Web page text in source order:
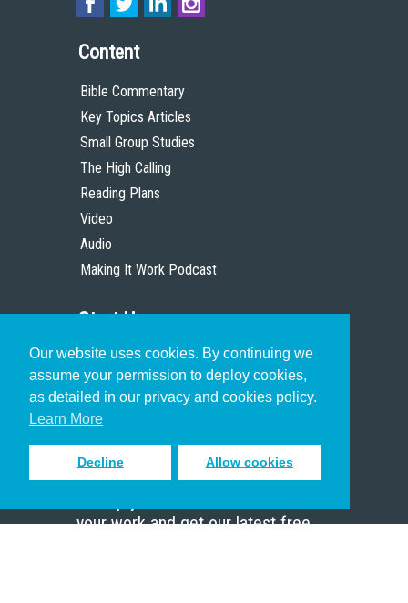
Our website uses cookies. By continuing we
assume your permission to deploy cookies,
as detailed in our privacy and cookies policy.
Learn More
Decline Allow cookies
Content
Bible Commentary
Key Topics Articles
Small Group Studies
The High Calling
Reading Plans
Video
Audio
Making It Work Podcast
Start Here
Christian Who Works
Pastor
Scholar
Sign up to receive inspiring emails
your work and get our latest free